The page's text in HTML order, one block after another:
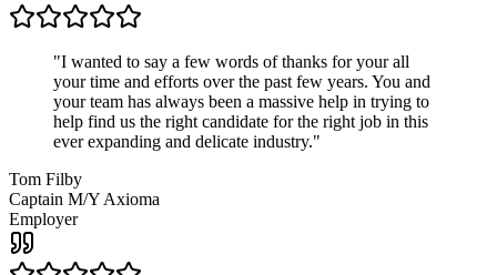
"I wanted to say a few words of thanks for your all
your time and efforts over the past few years. You and
your team has always been a massive help in trying to
help find us the right candidate for the right job in this
ever expanding and delicate industry."
Tom Filby
Captain M/Y Axioma
Employer